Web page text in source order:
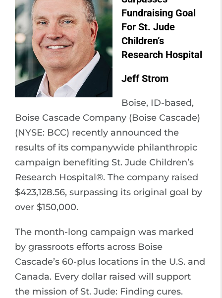
Fundraising Goal
For St. Jude
Children’s
Research Hospital
Jeff Strom
Boise, ID-based,
Boise Cascade Company (Boise Cascade)
(NYSE: BCC) recently announced the
results of its companywide philanthropic
campaign benefiting St. Jude Children’s
Research Hospital®. The company raised
$423,128.56, surpassing its original goal by
over $150,000.
The month-long campaign was marked
by grassroots efforts across Boise
Cascade’s 60-plus locations in the U.S. and
Canada. Every dollar raised will support
the mission of St. Jude: Finding cures.